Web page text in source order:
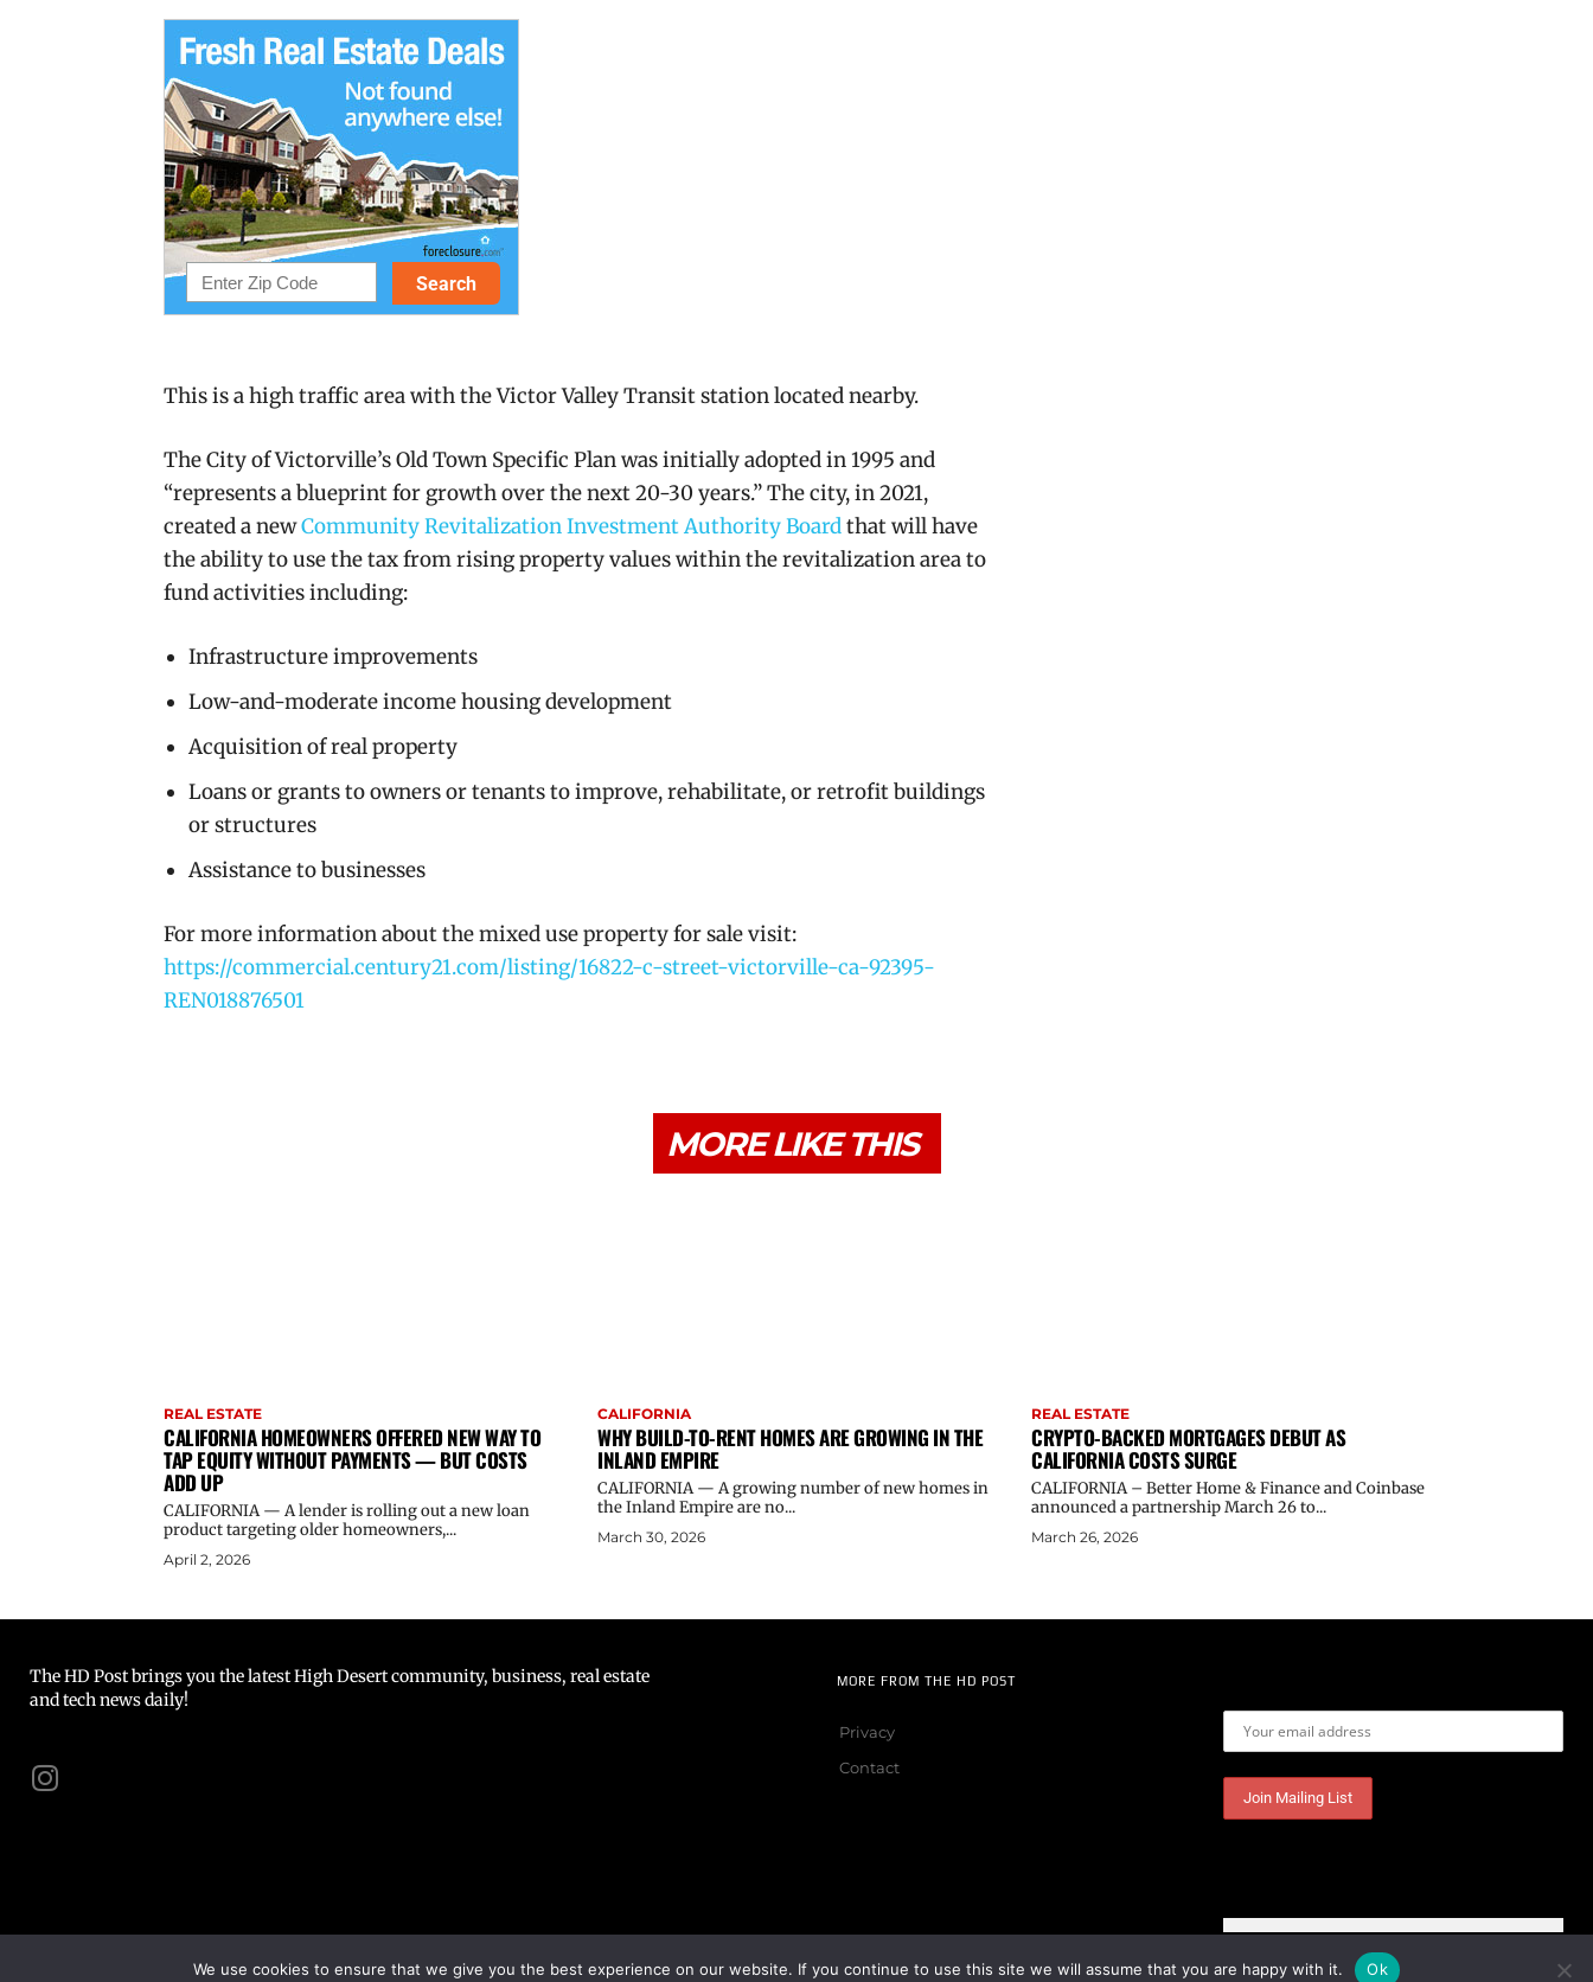
This is a high traffic area with the Victor Valley Transit station located nearby.
The City of Victorville’s Old Town Specific Plan was initially adopted in 1995 and
“represents a blueprint for growth over the next 20-30 years.” The city, in 2021,
created a newCommunity Revitalization Investment Authority Boardthat will have
the abilityto use the tax from rising property values within the revitalization area to
fund activities including:
Infrastructure improvements
Low-and-moderate income housing development
Acquisition of real property
Loans or grants to owners or tenants to improve, rehabilitate, or retrofit buildings
or structures
Assistance to businesses
For more information about the mixed use property for sale visit:
https://commercial.century21.com/listing/16822-c-street-victorville-ca-92395-
REN018876501
MORE LIKE THIS
REAL ESTATE
CALIFORNIA HOMEOWNERS OFFERED NEW WAY TO
TAP EQUITY WITHOUT PAYMENTS — BUT COSTS
ADD UP
CALIFORNIA — A lender is rolling out a new loan
product targeting older homeowners,...
April 2, 2026
CALIFORNIA
WHY BUILD-TO-RENT HOMES ARE GROWING IN THE
INLAND EMPIRE
CALIFORNIA — A growing number of new homes in
the Inland Empire are no...
March 30, 2026
REAL ESTATE
CRYPTO-BACKED MORTGAGES DEBUT AS
CALIFORNIA COSTS SURGE
CALIFORNIA – Better Home & Finance and Coinbase
announced a partnership March 26 to...
March 26, 2026
The HD Post brings you the latest High Desert community, business, real estate
and tech news daily!
MORE FROM THE HD POST
Privacy
Contact
We use cookies to ensure that we give you the best experience on our website. If you continue to use this site we will assume that you are happy with it. Ok